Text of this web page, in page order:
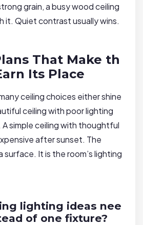
grain, a busy wood ceiling
it. Quiet contrast usually wins.
That Make th
Its Place
ceiling choices either shine
ceiling with poor lighting
simple ceiling with thoughtful
after sunset. The
surface. It is the room’s lighting
lighting ideas nee
of one fixture?